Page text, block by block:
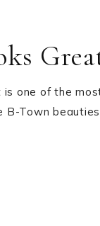
one of the
B-Town